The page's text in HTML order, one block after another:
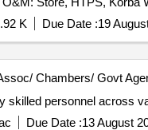
K Due Date :19
Chambers/ Govt
skilled personnel across
Due Date :13 August